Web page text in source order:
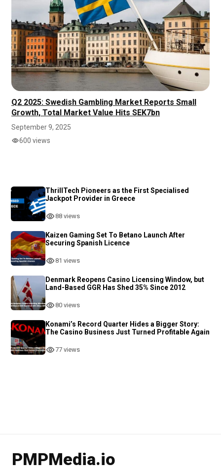
Q2 2025: Swedish Gambling Market Reports Small
Growth, Total Market Value Hits SEK7bn
September 9, 2025
600 views
ThrillTech Pioneers as the First Specialised
Jackpot Provider in Greece
88 views
Kaizen Gaming Set To Betano Launch After
Securing Spanish Licence
81 views
Denmark Reopens Casino Licensing Window, but
Land-Based GGR Has Shed 35% Since 2012
80 views
Konami’s Record Quarter Hides a Bigger Story:
The Casino Business Just Turned Profitable Again
77 views
PMPMedia.io